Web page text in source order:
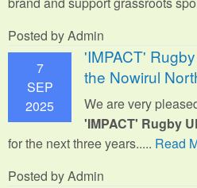
Posted by Admin
7
SEP
2025
'IMPACT'
the Nowirul
We are very
'IMPACT' Rugby
for the next three years..... Read
Posted by Admin